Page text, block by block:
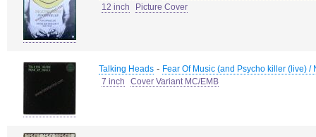
12 inch
Picture Cover
Talking Heads - Fear Of Music (and Psycho killer (live) /
7 inch
Cover Variant MC/EMB